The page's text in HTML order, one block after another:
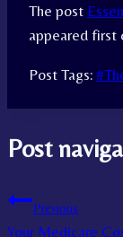
The post
appeared first
Post Tags: #
Post
Previous
Your Medicare